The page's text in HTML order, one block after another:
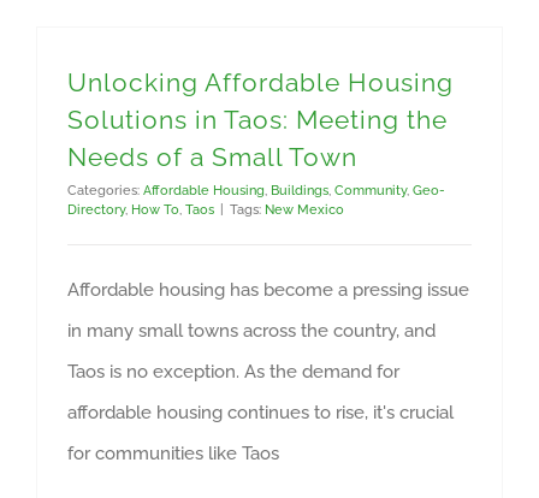
Unlocking Affordable Housing
Solutions in Taos: Meeting the
Needs of a Small Town
Categories: Affordable Housing, Buildings, Community, Geo-
Directory, How To, Taos Tags: New Mexico
Affordable housing has become a pressing issue
in many small towns across the country, and
Taos is no exception. As the demand for
affordable housing continues to rise, it's crucial
for communities like Taos